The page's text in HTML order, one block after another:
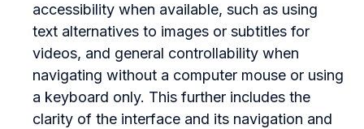
accessibility when available, such as using
text alternatives to images or subtitles for
videos, and general controllability when
navigating without a computer mouse or using
a keyboard only. This further includes the
clarity of the interface and its navigation and